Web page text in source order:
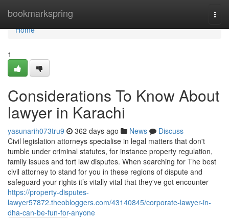
bookmarkspring
Home
Home
1
Considerations To Know About
lawyer in Karachi
yasunarih073tru9 362 days ago News
Discuss
Civil legislation attorneys specialise in legal matters that don't
tumble under criminal statutes, for instance property regulation,
family issues and tort law disputes. When searching for The best
civil attorney to stand for you in these regions of dispute and
safeguard your rights it’s vitally vital that they've got encounter
https://property-disputes-
lawyer57872.theobloggers.com/43140845/corporate-lawyer-in-
dha-can-be-fun-for-anyone